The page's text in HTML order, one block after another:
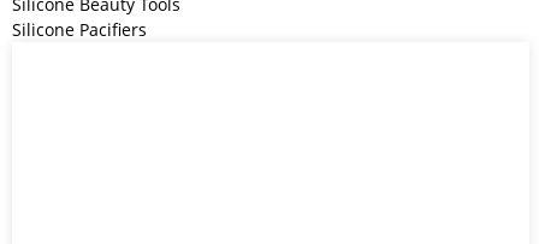
Silicone Pacifiers